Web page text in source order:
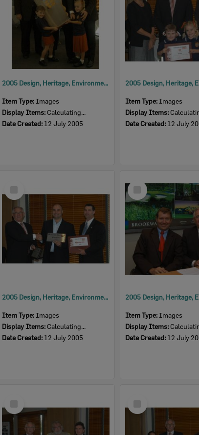
2005 Design, Heritage, Environment and Student Awards
Item Type: Images
Display Items: Calculating...
Date Created: 12 July 2005
Item Type: Images
Display Items:
Date Created: 12 July
Item
2005 Design, Heritage, Environment and Student Awards
Item Type: Images
Display Items: Calculating...
Date Created: 12 July 2005
Select
Item
Item Type: Images
Display Items:
Date Created: 12 July
Item
Item